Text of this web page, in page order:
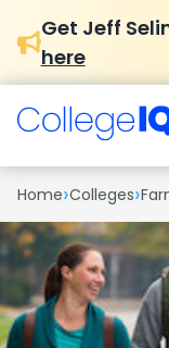
Get Jeff
here
Home›Colleges›